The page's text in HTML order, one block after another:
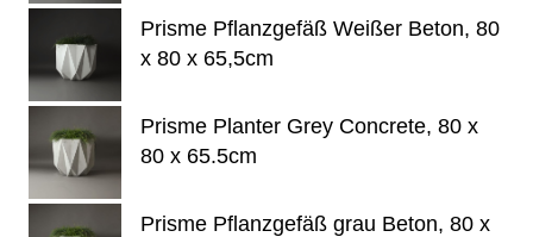
Prisme Pflanzgefäß Weißer Beton, 80
x 80 x 65,5cm
Prisme Planter Grey Concrete, 80 x
80 x 65.5cm
Prisme Pflanzgefäß grau Beton, 80 x